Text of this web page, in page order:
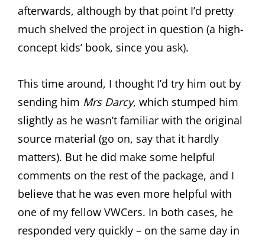
afterwards, although by that point I’d pretty
much shelved the project in question (a high-
concept kids’ book, since you ask).
This time around, I thought I’d try him out by
sending him Mrs Darcy, which stumped him
slightly as he wasn’t familiar with the original
source material (go on, say that it hardly
matters). But he did make some helpful
comments on the rest of the package, and I
believe that he was even more helpful with
one of my fellow VWCers. In both cases, he
responded very quickly – on the same day in